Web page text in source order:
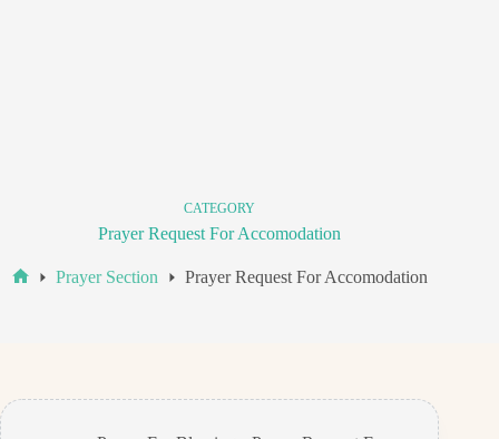
CATEGORY
Prayer Request For Accomodation
Prayer Section Prayer Request For Accomodation